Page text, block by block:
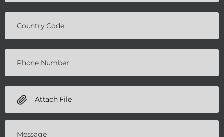
Attach File